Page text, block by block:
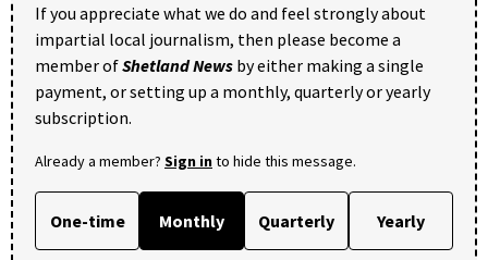
If you appreciate what we do and feel strongly about
impartial local journalism, then please become a
member ofShetland News by either making a single
payment, or setting up a monthly, quarterly or yearly
subscription.
Already a member? Sign into hide this message.
One-time Monthly Quarterly Yearly